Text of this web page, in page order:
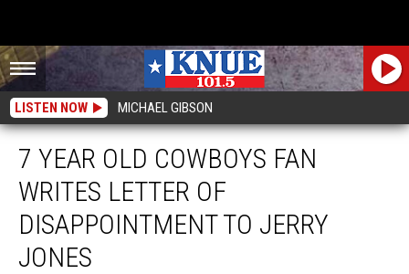
LISTEN NOW MICHAEL GIBSON
7 YEAR OLD COWBOYS FAN
WRITES LETTER OF
DISAPPOINTMENT TO JERRY
JONES